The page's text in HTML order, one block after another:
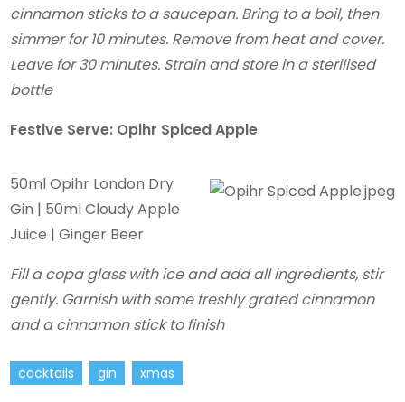
cinnamon sticks to a saucepan. Bring to a boil, then
simmer for 10minutes. Remove from heat and cover.
Leave for 30 minutes. Strain and store in a sterilised
bottle
Festive Serve: Opihr Spiced Apple
50ml Opihr London Dry
Gin | 50ml Cloudy Apple
Juice | Ginger Beer
Fill a copa glass with ice and add all ingredients, stir
gently. Garnish with some freshly grated cinnamon
and a cinnamon stick to finish
cocktails gin xmas